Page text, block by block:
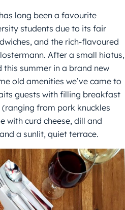
long been a favourite
students due to its fair
and the rich-flavoured
After a small hiatus,
summer in a brand new
old amenities we’ve came to
guests with filling breakfast
from pork knuckles
with curd cheese, dill and
a sunlit, quiet terrace.